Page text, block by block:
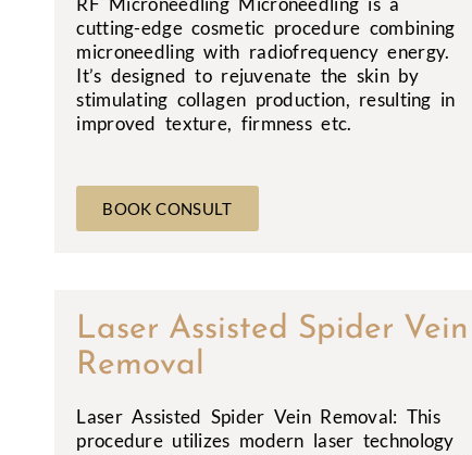
RF Microneedling Microneedling is a
cutting-edge cosmetic procedure combining
microneedling with radiofrequency energy.
It’s designed to rejuvenate the skin by
stimulating collagen production, resulting in
improved texture, firmness etc.
BOOK CONSULT
Laser Assisted Spider Vein
Removal
Laser Assisted Spider Vein Removal: This
procedure utilizes modern laser technology